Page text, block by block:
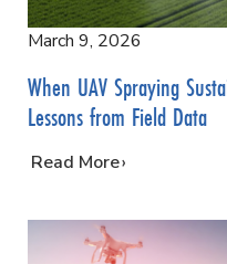
March 9, 2026
When UAV Spraying
Lessons from Field Data
…
Read More